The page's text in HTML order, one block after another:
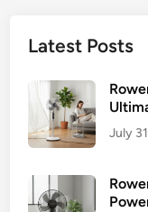
Latest Posts
July